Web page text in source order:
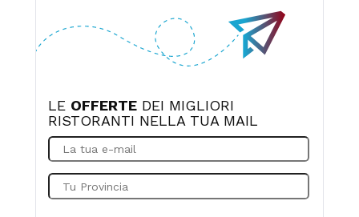
LE OFFERTE DEI MIGLIORI
RISTORANTI NELLA TUA MAIL